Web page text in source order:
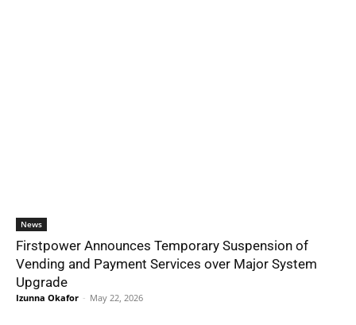
News
Firstpower Announces Temporary Suspension of
Vending and Payment Services over Major System
Upgrade
Izunna Okafor - May 22, 2026